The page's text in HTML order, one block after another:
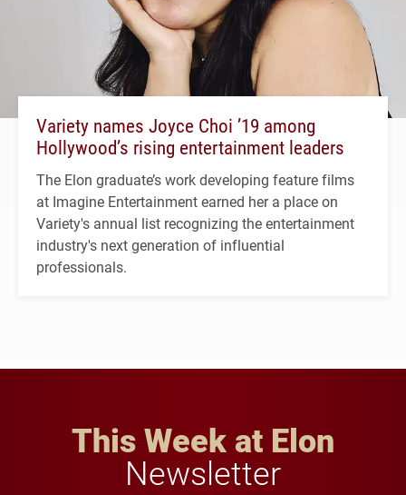
Variety names Joyce Choi ’19 among
Hollywood’s rising entertainment leaders
The Elon graduate’s work developing feature films
at Imagine Entertainment earned her a place on
Variety's annual list recognizing the entertainment
industry's next generation of influential
professionals.
This Week at Elon
Newsletter